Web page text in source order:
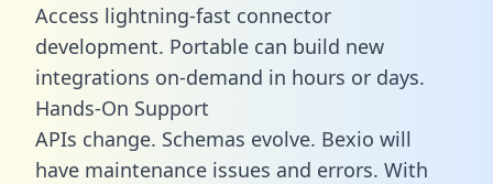
Access lightning-fast connector
development. Portable can build new
integrations on-demand in hours or days.
Hands-On Support
APIs change. Schemas evolve. Bexio will
have maintenance issues and errors. With